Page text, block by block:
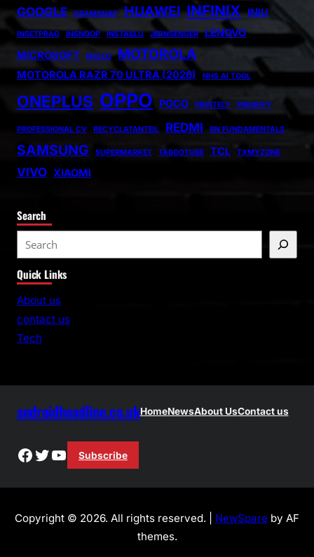
GOOGLE GRAMSNAP HUAWEI INFINIX INIU
INSETPRAG INSNOOP INSTABLU JERNSENGER
LENOVO
MICROSOFT
MIUZO MOTOROLA
MOTOROLA RAZR 70 ULTRA (2026) NHS AI TOOL
ONEPLUS OPPO POCO PRINTELY PRIORITY
PROFESSIONAL CV RECYCLATANTEIL REDMI RN FUNDAMENTALS
SAMSUNG SUPERMARKET TABOOTUBE TCL TXMYZONE
VIVO XIAOMI
Search
e
a
r
Quick Links
About us
contact us
Tech
androidheadline.co.ukHomeNewsAbout UsContact us
Facebook
Twitter
YouTube
Subscribe
Copyright © 2026. All rights reserved. | NewSpare by AF
themes.